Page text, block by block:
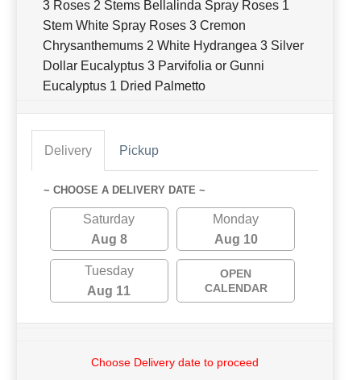
3 Roses 2 Stems Bellalinda Spray Roses 1
Stem White Spray Roses 3 Cremon
Chrysanthemums 2 White Hydrangea 3 Silver
Dollar Eucalyptus 3 Parvifolia or Gunni
Eucalyptus 1 Dried Palmetto
Delivery Pickup
~ CHOOSE A DELIVERY DATE ~
Saturday
Aug 8
Monday
Aug 10
Tuesday
Aug 11
OPEN
CALENDAR
Choose Delivery date to proceed